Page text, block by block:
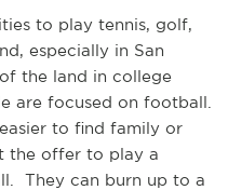
to play tennis, golf,
especially in San
the land in college
are focused on football.
to find family or
the offer to play a
They can burn up to a